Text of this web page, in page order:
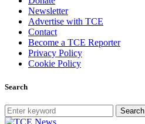
Newsletter
Advertise with TCE
Contact
Become a TCE Reporter
Privacy Policy
Cookie Policy
Search
Search